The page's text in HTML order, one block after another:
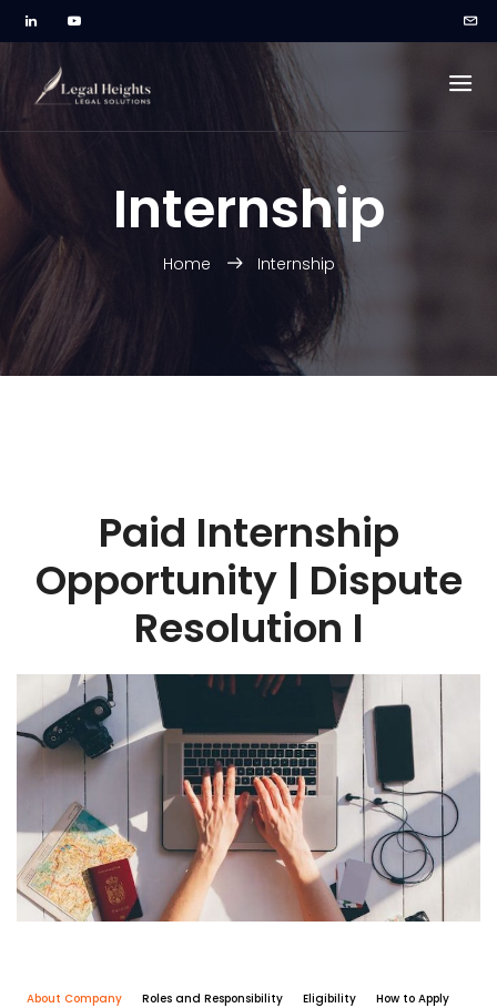
Internship
Home Internship
Paid Internship
Opportunity | Dispute
Resolution I
About Company Roles and Responsibility Eligibility How to Apply